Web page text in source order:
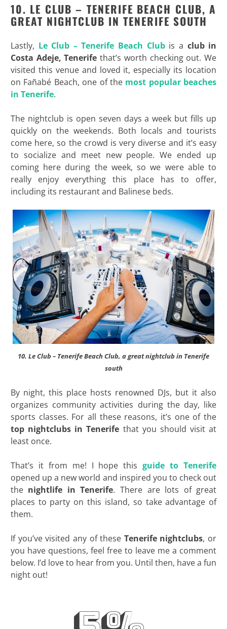
10. LE CLUB – TENERIFE BEACH CLUB, A
GREAT NIGHTCLUB IN TENERIFE SOUTH
Lastly, Le Club – Tenerife Beach Clubis a club in
Costa Adeje, Tenerife that’s worth checking out. We
visited this venue and loved it, especially its location
on Fañabé Beach, one of the most popular beaches
in Tenerife.
The nightclub is open seven days a week but fills up
quickly on the weekends. Both locals and tourists
come here, so the crowd is very diverse and it’s easy
to socialize and meet new people. We ended up
coming here during the week, so we were able to
really enjoy everything this place has to offer,
including its restaurant and Balinese beds.
10. Le Club – Tenerife Beach Club, a great nightclub in Tenerife
south
By night, this place hosts renowned DJs, but it also
organizes community activities during the day, like
sports classes. For all these reasons, it’s one of the
top nightclubs in Tenerife that you should visit at
least once.
That’s it from me! I hope thisguide to Tenerife
opened up a new world and inspired you to check out
the nightlife in Tenerife. There are lots of great
places to party on this island, so take advantage of
them.
If you’ve visited any of these Tenerife nightclubs, or
you have questions, feel free to leave me a comment
below. I’d love to hear from you. Until then, have a fun
night out!